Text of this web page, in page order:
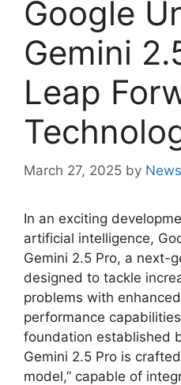
Google
Gemini
Leap
March 27, 2025 by
In an exciting
artificial intelligence,
Gemini 2.5 Pro, a next-
designed to tackle
problems with
performance
foundation established
Gemini 2.5 Pro is
model,” capable of